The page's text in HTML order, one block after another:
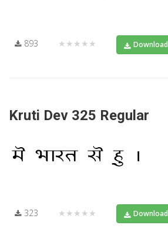
893 ★★★★★ Download
Kruti Dev 325 Regular
323 ★★★★★ Download